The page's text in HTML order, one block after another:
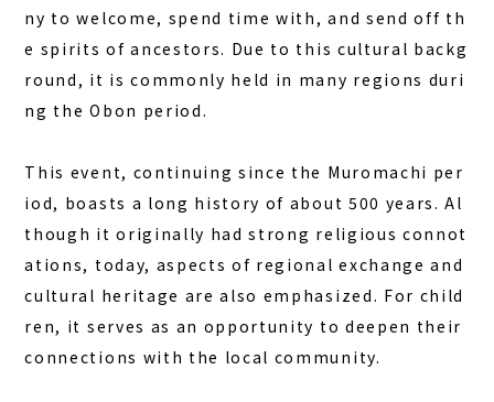
ny to welcome, spend time with, and send off th
e spirits of ancestors. Due to this cultural backg
round, it is commonly held in many regions duri
ng the Obon period.
This event, continuing since the Muromachi per
iod, boasts a long history of about 500 years. Al
though it originally had strong religious connot
ations, today, aspects of regional exchange and
cultural heritage are also emphasized. For child
ren, it serves as an opportunity to deepen their
connections with the local community.